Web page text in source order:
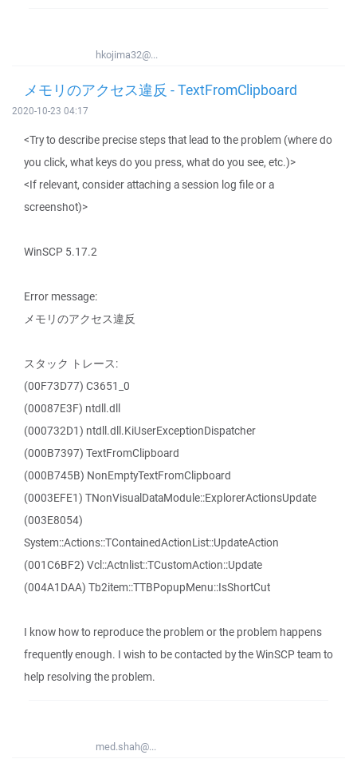
hkojima32@...
メモリのアクセス違反 - TextFromClipboard
2020-10-23 04:17
<Try to describe precise steps that lead to the problem (where do
you click, what keys do you press, what do you see, etc.)>
<If relevant, consider attaching a session log file or a
screenshot)>
WinSCP 5.17.2
Error message:
メモリのアクセス違反
スタック トレース:
(00F73D77) C3651_0
(00087E3F) ntdll.dll
(000732D1) ntdll.dll.KiUserExceptionDispatcher
(000B7397) TextFromClipboard
(000B745B) NonEmptyTextFromClipboard
(0003EFE1) TNonVisualDataModule::ExplorerActionsUpdate
(003E8054)
System::Actions::TContainedActionList::UpdateAction
(001C6BF2) Vcl::Actnlist::TCustomAction::Update
(004A1DAA) Tb2item::TTBPopupMenu::IsShortCut
I know how to reproduce the problem or the problem happens
frequently enough. I wish to be contacted by the WinSCP team to
help resolving the problem.
med.shah@...